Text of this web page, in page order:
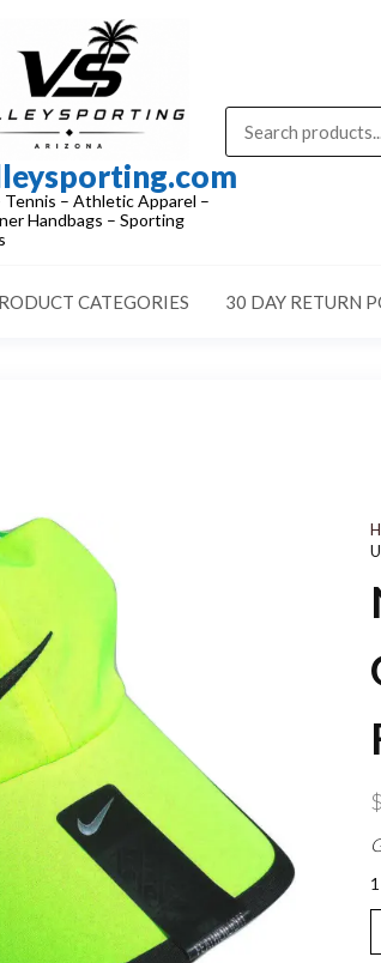
Tennis – Athletic Apparel –
Handbags – Sporting
CATEGORIES 30 DAY RETURN
$